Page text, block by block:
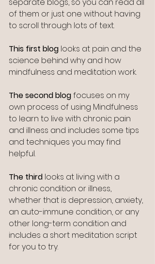
separate blogs, so you can read all
of them or just one without having
to scroll through lots of text.
This first blog looks at pain and the
science behind why and how
mindfulness and meditation work.
The second blog focuses on my
own process of using Mindfulness
to learn to live with chronic pain
and illness and includes some tips
and techniques you may find
helpful.
The third looks at living with a
chronic condition or illness,
whether that is depression, anxiety,
an auto-immune condition, or any
other long-term condition and
includes a short meditation script
for you to try.